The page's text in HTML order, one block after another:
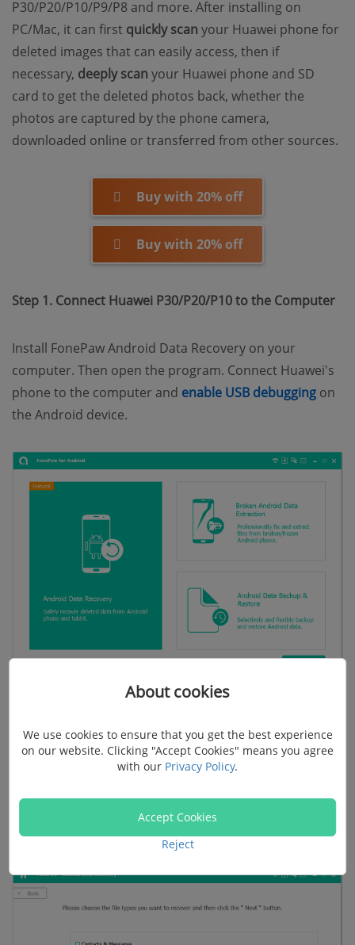
P30/P20/P10/P9/P8 and more. After installing on
PC/Mac, it can first quickly scan your Huawei phone for
deleted images that can easily access, then if
necessary, deeply scan your Huawei phone and SD
card to get the deleted photos back, whether the
photos are captured by the phone camera,
downloaded online or transferred from other sources.
Buy with 20% off
Buy with 20% off
Step 1. Connect Huawei P30/P20/P10 to the Computer
Install FonePaw Android Data Recovery on your
computer. Then open the program. Connect Huawei's
phone to the computer and enable USB debugging on
the Android device.
Your phone is connected. Then select file types to scan.
will need to select "Gallery" and "Picture Library" in the
menu. Then check the "Next" button to move on.
About cookies
We use cookies to ensure that you get the best experience
on our website. Clicking "Accept Cookies" means you agree
with our Privacy Policy.
Accept Cookies
Reject